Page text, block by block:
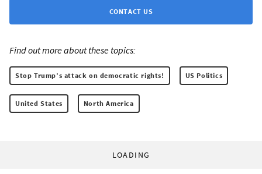
CONTACT US
Find out more about these topics:
Stop Trump’s attack on democratic rights! US Politics
United States North America
LOADING